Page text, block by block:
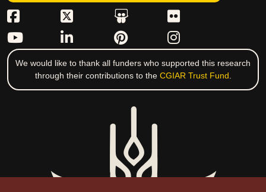
We would like to thank all funders who supported this research
through their contributions to the CGIAR Trust Fund